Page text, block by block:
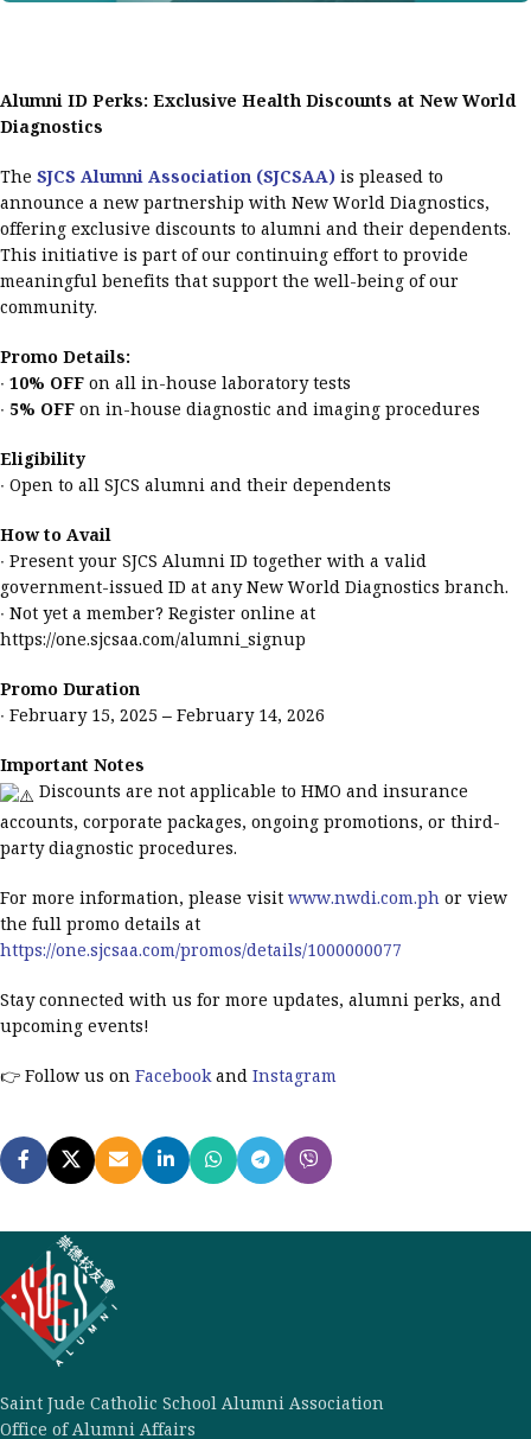
Alumni ID Perks: Exclusive Health Discounts at New World
Diagnostics
The SJCS Alumni Association (SJCSAA) is pleased to
announce a new partnership with New World Diagnostics,
offering exclusive discounts to alumni and their dependents.
This initiative is part of our continuing effort to provide
meaningful benefits that support the well-being of our
community.
Promo Details:
∙ 10% OFF on all in-house laboratory tests
∙ 5% OFF on in-house diagnostic and imaging procedures
Eligibility
∙ Open to all SJCS alumni and their dependents
How to Avail
∙ Present your SJCS Alumni ID together with a valid
government-issued ID at any New World Diagnostics branch.
∙ Not yet a member? Register online at
https://one.sjcsaa.com/alumni_signup
Promo Duration
∙ February 15, 2025 – February 14, 2026
Important Notes
Discounts are not applicable to HMO and insurance
accounts, corporate packages, ongoing promotions, or third-
party diagnostic procedures.
For more information, please visit www.nwdi.com.ph or view
the full promo details at
https://one.sjcsaa.com/promos/details/1000000077
Stay connected with us for more updates, alumni perks, and
upcoming events!
👉 Follow us on Facebookand Instagram
Saint Jude Catholic School Alumni Association
Office of Alumni Affairs